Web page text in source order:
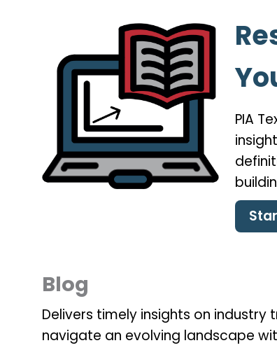
PIA
Blog
Delivers timely insights on
navigate an evolving landscape